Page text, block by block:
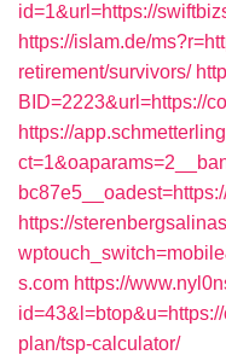
id=1&url=https://
https://islam.de/
retirement/survivors/
BID=2223&url=https://
https://
https://
s.com https://
plan/tsp-calculator/